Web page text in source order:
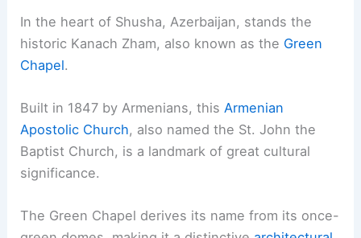
In the heart of Shusha, Azerbaijan, stands the
historic Kanach Zham, also known as the Green
Chapel.
Built in 1847 by Armenians, this Armenian
Apostolic Church, also named the St. John the
Baptist Church, is a landmark of great cultural
significance.
The Green Chapel derives its name from its once-